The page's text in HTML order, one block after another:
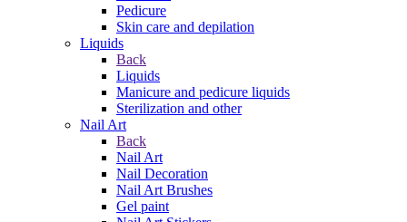
Pedicure
Skin care and depilation
Liquids
Back
Liquids
Manicure and pedicure liquids
Sterilization and other
Nail Art
Back
Nail Art
Nail Decoration
Nail Art Brushes
Gel paint